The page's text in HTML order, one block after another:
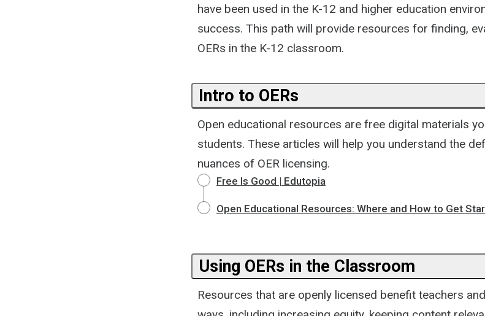
have been used in the K-12 and higher education
success. This path will provide resources for finding,
OERs in the K-12 classroom.
Intro to OERs
Open educational resources are free digital materials
students. These articles will help you understand the
nuances of OER licensing.
Free Is Good | Edutopia
Open Educational Resources: Where and How to Get
Using OERs in the Classroom
Resources that are openly licensed benefit teachers